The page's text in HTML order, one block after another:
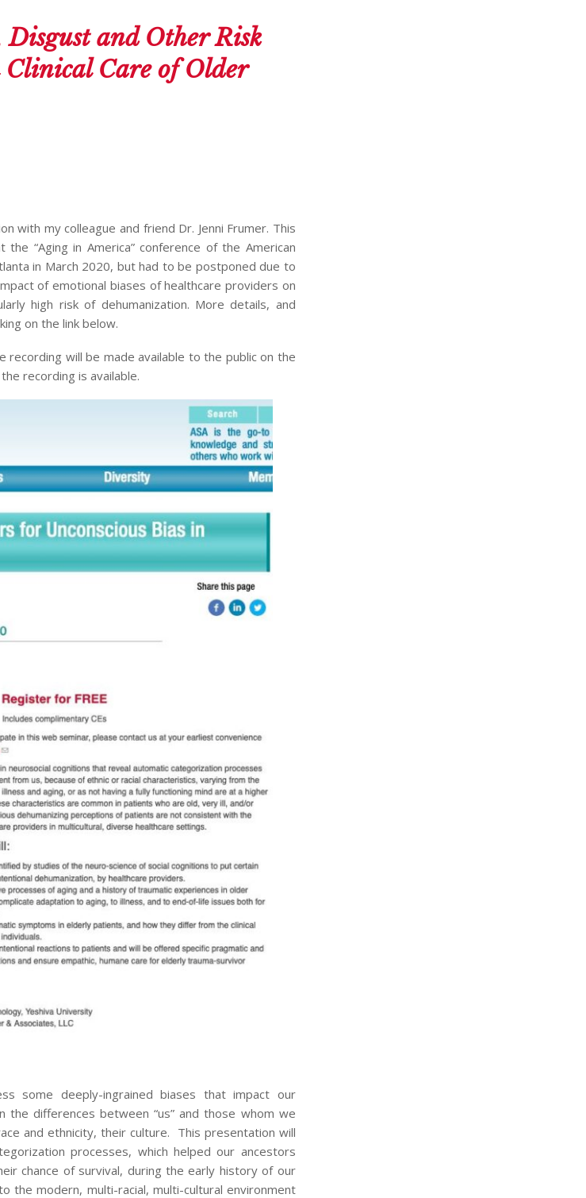
and Other Risk
Clinical Care of Older
with my colleague and friend Dr. Jenni Frumer. This
“Aging in America” conference of the American
in March 2020, but had to be postponed due to
of emotional biases of healthcare providers on
high risk of dehumanization. More details, and
on the link below.
will be made available to the public on the
recording is available.
some deeply-ingrained biases that impact our
differences between “us” and those whom we
and ethnicity, their culture. This presentation will
processes, which helped our ancestors
chance of survival, during the early history of our
the modern, multi-racial, multi-cultural environment